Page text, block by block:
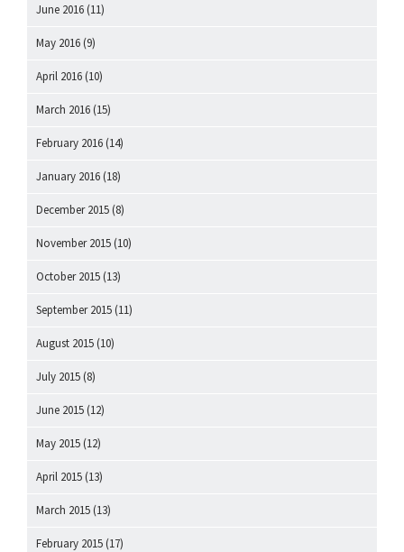
June 2016 (11)
May 2016 (9)
April 2016 (10)
March 2016 (15)
February 2016 (14)
January 2016 (18)
December 2015 (8)
November 2015 (10)
October 2015 (13)
September 2015 (11)
August 2015 (10)
July 2015 (8)
June 2015 (12)
May 2015 (12)
April 2015 (13)
March 2015 (13)
February 2015 (17)